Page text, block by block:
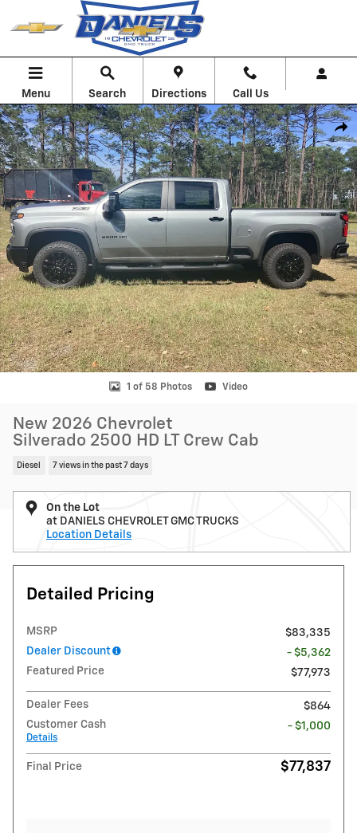
Skip to main content
Menu Search Directions Call Us
New 2026 Chevrolet Silverado 2500 HD LT Truck Photo 1 of 58
1 of 58 Photos Video
New 2026 Chevrolet
Silverado 2500 HD LT Crew Cab
Diesel 7 views in the past 7 days
On the Lot
at DANIELS CHEVROLET GMC TRUCKS
Location Details
Detailed Pricing
MSRP
$83,335
Dealer Discount
- $5,362
Featured Price
$77,973
Dealer Fees
$864
Customer Cash
Details
- $1,000
Final Price $77,837